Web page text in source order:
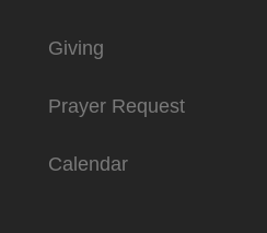
Giving
Prayer Request
Calendar